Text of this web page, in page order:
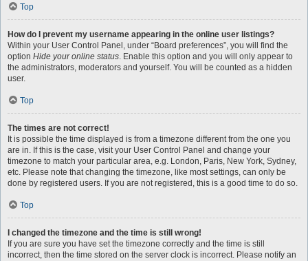
Top
How do I prevent my username appearing in the online user listings?
Within your User Control Panel, under “Board preferences”, you will find the
option Hide your online status. Enable this option and you will only appear to
the administrators, moderators and yourself. You will be counted as a hidden
user.
Top
The times are not correct!
It is possible the time displayed is from a timezone different from the one you
are in. If this is the case, visit your User Control Panel and change your
timezone to match your particular area, e.g. London, Paris, New York, Sydney,
etc. Please note that changing the timezone, like most settings, can only be
done by registered users. If you are not registered, this is a good time to do so.
Top
I changed the timezone and the time is still wrong!
If you are sure you have set the timezone correctly and the time is still
incorrect, then the time stored on the server clock is incorrect. Please notify an